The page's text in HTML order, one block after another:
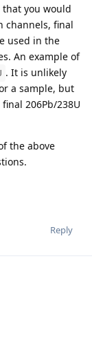
you would
channels, final
used in the
An example of
. It is unlikely
a sample, but
206Pb/238U
the above
Reply